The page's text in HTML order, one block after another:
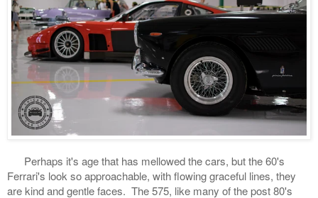
Perhaps it's age that has mellowed the cars, but the 60's
Ferrari's look so approachable, with flowing graceful lines, they
are kind and gentle faces. The 575, like many of the post 80's